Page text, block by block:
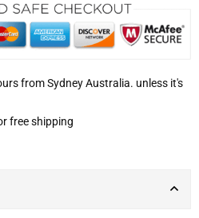
from Sydney Australia. unless it's
free shipping